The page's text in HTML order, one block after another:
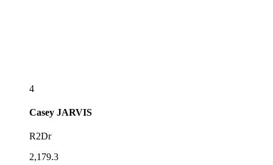
4
Casey JARVIS
R2Dr
2,179.3